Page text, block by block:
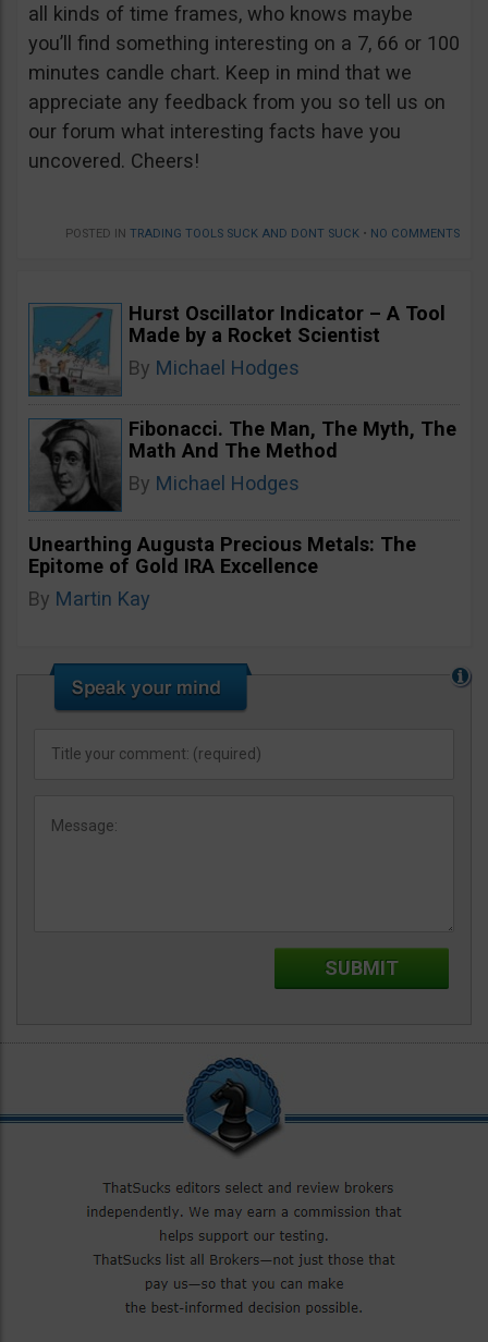
all kinds of time frames, who knows maybe
you’ll find something interesting on a 7, 66 or 100
minutes candle chart. Keep in mind that we
appreciate any feedback from you so tell us on
our forum what interesting facts have you
uncovered. Cheers!
POSTED IN TRADING TOOLS SUCK AND DONT SUCK • NO COMMENTS
Hurst Oscillator Indicator – A Tool
Made by a Rocket Scientist
By Michael Hodges
Fibonacci. The Man, The Myth, The
Math And The Method
By Michael Hodges
Unearthing Augusta Precious Metals: The
Epitome of Gold IRA Excellence
By Martin Kay